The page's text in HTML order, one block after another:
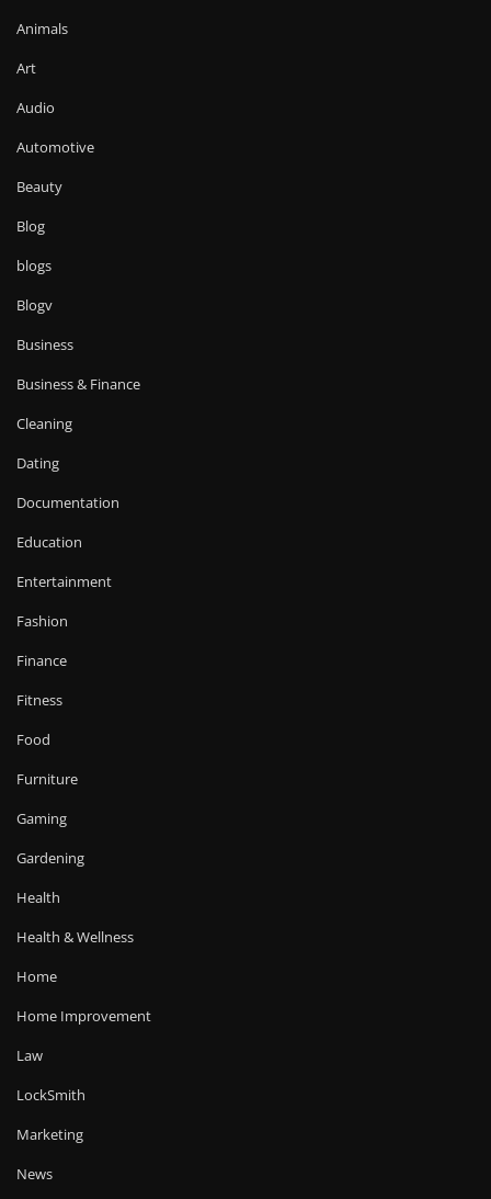
Animals
Art
Audio
Automotive
Beauty
Blog
blogs
Blogv
Business
Business & Finance
Cleaning
Dating
Documentation
Education
Entertainment
Fashion
Finance
Fitness
Food
Furniture
Gaming
Gardening
Health
Health & Wellness
Home
Home Improvement
Law
LockSmith
Marketing
News